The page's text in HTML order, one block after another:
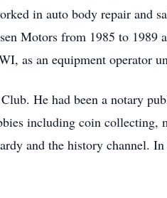
in auto body repair and
Motors from 1985 to 1989
as an equipment operator
He had been a notary
including coin collecting,
and the history channel. In